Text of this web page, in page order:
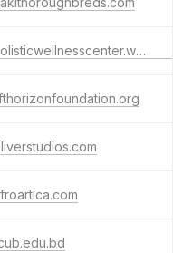
holisticwellnesscenter.website